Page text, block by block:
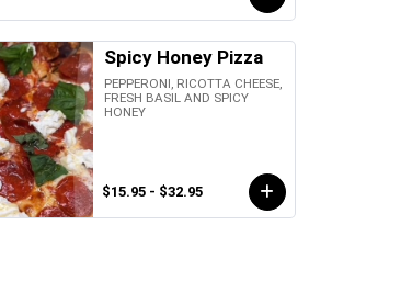
Spicy Honey Pizza
PEPPERONI, RICOTTA CHEESE,
FRESH BASIL AND SPICY
HONEY
$15.95 - $32.95